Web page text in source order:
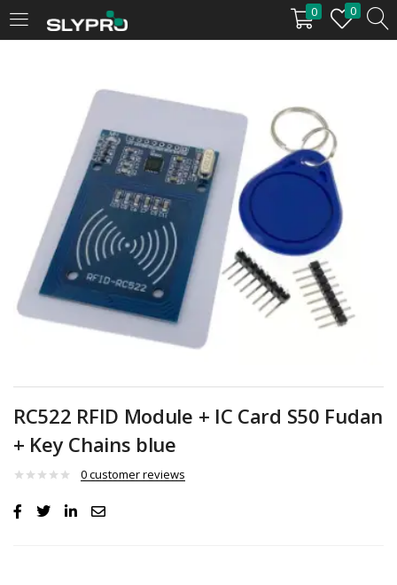
0 0
LOGIN
Enter your username and password to login.
Remember me
Login
Lost password?
RC522 RFID Module + IC Card S50 Fudan
+ Key Chains blue
0customer reviews